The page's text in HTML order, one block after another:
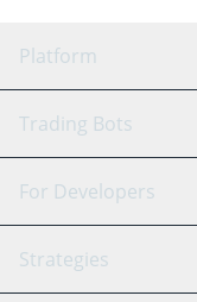
Platform
GRID Bot
Signal Bot
SmartTrade
Trading Bots
Binance
Bitfinex
For Developers
API Reference
Strategies